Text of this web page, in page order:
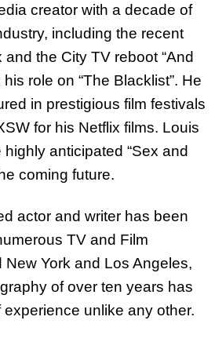
creator with a decade of
including the recent
the City TV reboot “And
role on “The Blacklist”. He
in prestigious film festivals
for his Netflix films. Louis
anticipated “Sex and
coming future.
actor and writer has been
TV and Film
York and Los Angeles,
of over ten years has
unlike any other.